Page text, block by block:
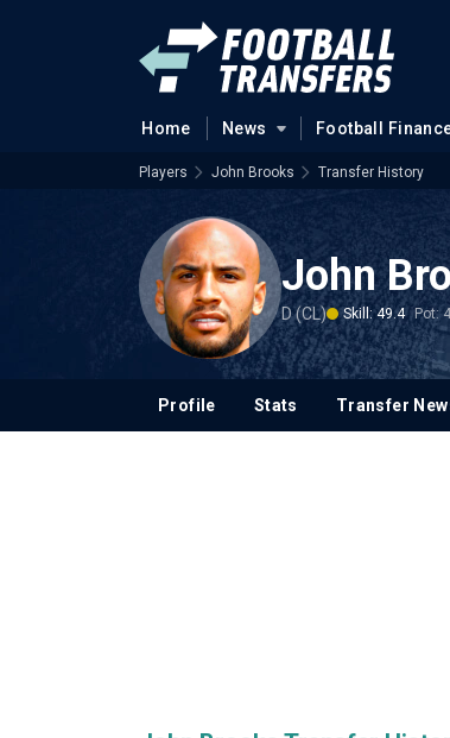
Home News Football
Players John Brooks Transfer History
John
D (CL) Skill: 49.4 Pot:
Profile Stats Transfer